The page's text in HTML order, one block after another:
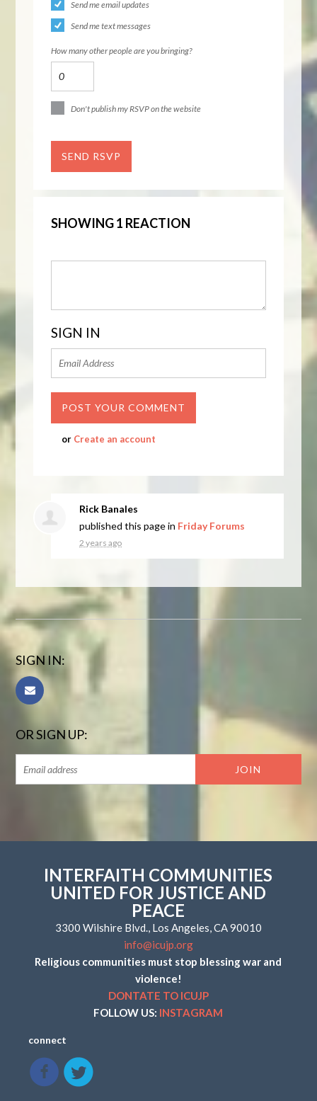
Send me email updates
Send me text messages
How many other people are you bringing?
Don't publish my RSVP on the website
SHOWING 1 REACTION
SIGN IN
or Create an account
Rick Banales
published this page in Friday Forums
2 years ago
SIGN IN:
OR SIGN UP:
INTERFAITH COMMUNITIES
UNITED FOR JUSTICE AND
PEACE
3300 Wilshire Blvd., Los Angeles, CA 90010
info@icujp.org
Religious communities must stop blessing war and
violence!
DONTATE TO ICUJP
FOLLOW US: INSTAGRAM
connect